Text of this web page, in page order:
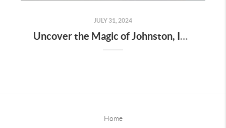
JULY 31, 2024
Uncover the Magic of Johnston, Iowa: Your Ultimate Summer Adventure Guide
Home